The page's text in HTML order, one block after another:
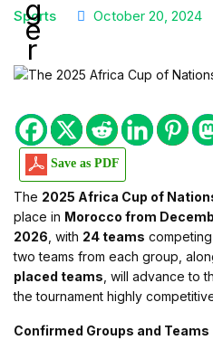
Sports October 20, 2024
Save as PDF
The 2025 Africa Cup of
place in Morocco from
2026 , with 24 teams
two teams from each group,
placed teams , will advance to
the tournament highly
Confirmed Groups and Teams